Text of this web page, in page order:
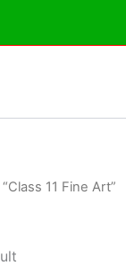
11 Fine Art”